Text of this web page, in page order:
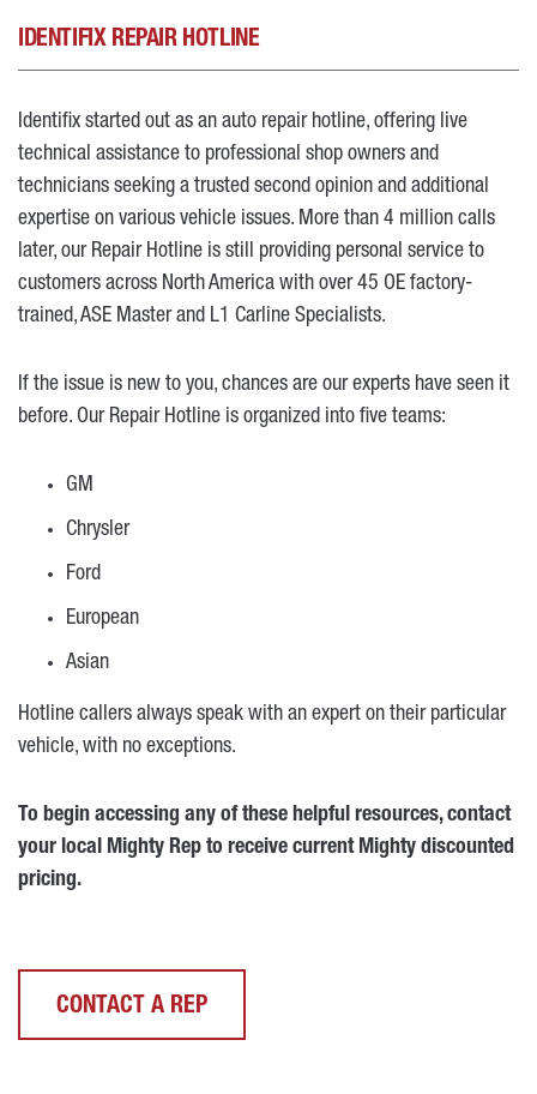
IDENTIFIX REPAIR HOTLINE
Identifix started out as an auto repair hotline, offering live
technical assistance to professional shop owners and
technicians seeking a trusted second opinion and additional
expertise on various vehicle issues. More than 4 million calls
later, our Repair Hotline is still providing personal service to
customers across North America with over 45 OE factory-
trained, ASE Master and L1 Carline Specialists.
If the issue is new to you, chances are our experts have seen it
before. Our Repair Hotline is organized into five teams:
GM
Chrysler
Ford
European
Asian
Hotline callers always speak with an expert on their particular
vehicle, with no exceptions.
To begin accessing any of these helpful resources, contact
your local Mighty Rep to receive current Mighty discounted
pricing.
CONTACT A REP